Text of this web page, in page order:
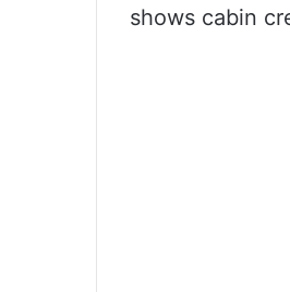
shows cabin